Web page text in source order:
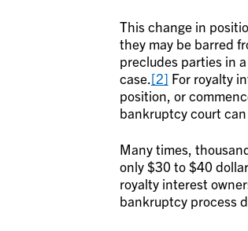
This change in
they may be barred
precludes parties in
case.[2] For royalty
position, or
bankruptcy court
Many times,
only $30 to $40
royalty interest
bankruptcy process